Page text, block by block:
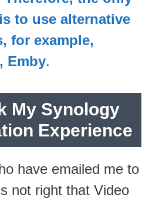
to use alternative
for example,
Emby.
My Synology
Experience
have emailed me to
not right that Video